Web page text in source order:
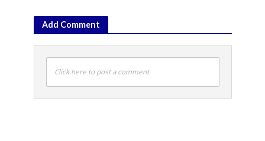
Add Comment
Click here to post a comment